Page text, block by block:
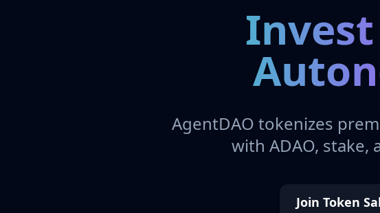
Invest
AgentDAO tokenizes
with ADAO, stake,
Join Token